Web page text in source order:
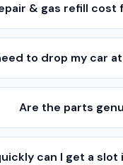
& gas refill cost
to drop my car
Are the parts
can I get a slot